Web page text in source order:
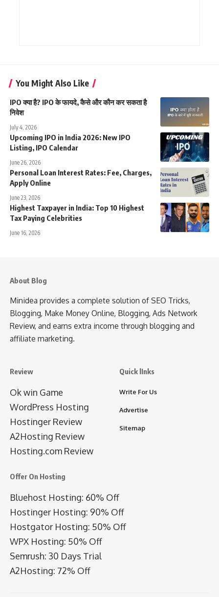
You Might Also Like
IPO क्या है? IPO के फायदे, कैसे और कौन कर सकता है
निवेश
July 4, 2026
Upcoming IPO in India 2026: New IPO
Listing, IPO Calendar
June 26, 2026
Personal Loan Interest Rates: Fee, Charges,
Apply Online
June 23, 2026
Highest Taxpayer in India: Top 10 Highest
Tax Paying Celebrities
June 16, 2026
About Blog
Minidea provides a complete solution of SEO Tricks,
Blogging, Make Money Online, Blogging, Ads Network
Review, and earns extra income through blogging and
affiliate marketing.
Review
Ok win Game
WordPress Hosting
Hostinger Review
A2Hosting Review
Hosting.com Review
Quick lInks
Write For Us
Advertise
Sitemap
Offer On Hosting
Bluehost Hosting: 60% Off
Hostinger Hosting: 90% Off
Hostgator Hosting: 50% Off
WPX Hosting: 50% Off
Semrush: 30 Days Trial
A2Hosting: 72% Off